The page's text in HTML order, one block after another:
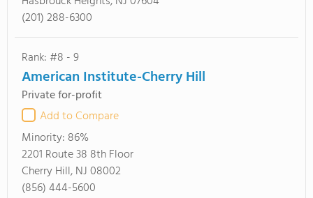
(201) 288-6300
Rank: #8 - 9
American Institute-Cherry Hill
Private for-profit
Add to Compare
Minority: 86%
2201 Route 38 8th Floor
Cherry Hill, NJ 08002
(856) 444-5600